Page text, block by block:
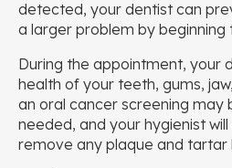
detected, your dentist can
a larger problem by
During the appointment, your
health of your teeth, gums,
an oral cancer screening may
needed, and your hygienist
remove any plaque and tartar